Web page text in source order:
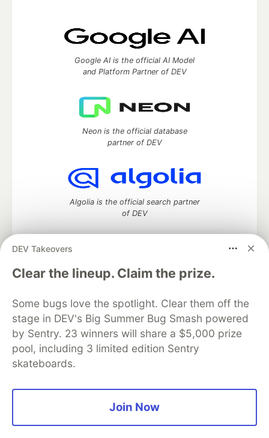
DEV Takeovers
Clear the lineup. Claim the prize.
Some bugs love the spotlight. Clear them off the
stage in DEV's Big Summer Bug Smash powered
by Sentry. 23 winners will share a $5,000 prize
pool, including 3 limited edition Sentry
skateboards.
Join Now
Google AI is the official AI Model
and Platform Partner of DEV
Neon is the official database
partner of DEV
Algolia is the official search partner
of DEV
DEV Community— A space to discuss and keep up software
development and manage your software career
DEV Education Tracks
DEV Help
Advertise on DEV
Organization Accounts
DEV Showcase About
Contact
Free Postgres Database
DEV Shop
MLH
Code of Conduct
Privacy Policy
Terms of Use
Built on
Forem